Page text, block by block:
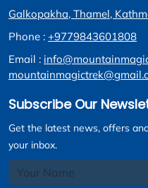
Galkopakha, Thamel,
Phone : +9779843601808
Email :
Subscribe Our
Get the latest news, offers
your inbox.